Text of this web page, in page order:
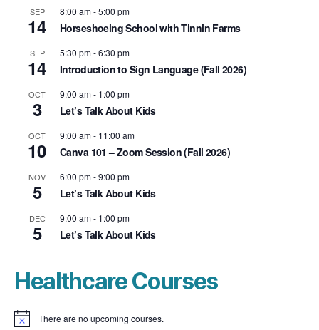
SEP
14
8:00 am-5:00 pm
Horseshoeing School with Tinnin Farms
SEP
14
5:30 pm-6:30 pm
Introduction to Sign Language (Fall 2026)
OCT
3
9:00 am- 1:00 pm
Let’s Talk About Kids
OCT
10
9:00 am- 11:00 am
Canva 101 – Zoom Session (Fall 2026)
NOV
5
6:00 pm-9:00 pm
Let’s Talk About Kids
DEC
5
9:00 am- 1:00 pm
Let’s Talk About Kids
Healthcare Courses
N
There are no upcoming courses.